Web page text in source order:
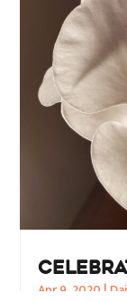
Apr 9, 2020 |